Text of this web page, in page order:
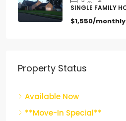
$1,550/monthly
**Move-In Special**
For Rent